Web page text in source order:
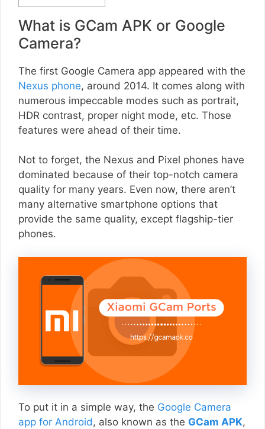
What is GCam APK or Google
Camera?
The first Google Camera app appeared with the
Nexus phone, around 2014. It comes along with
numerous impeccable modes such as portrait,
HDR contrast, proper night mode, etc. Those
features were ahead of their time.
Not to forget, the Nexus and Pixel phones have
dominated because of their top-notch camera
quality for many years. Even now, there aren’t
many alternative smartphone options that
provide the same quality, except flagship-tier
phones.
To put it in a simple way, the Google Camera
app for Android, also known as the GCam APK,